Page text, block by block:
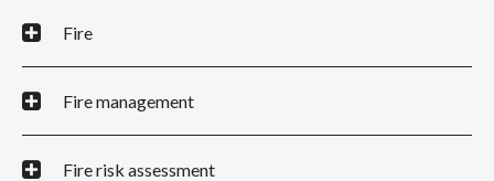
Fire
Fire management
Fire risk assessment